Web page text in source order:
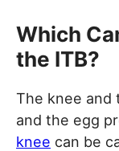
Which
the ITB?
The knee and
and the egg
knee can be